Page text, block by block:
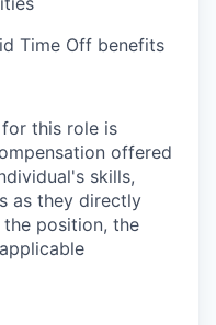
Time Off benefits
this role is
offered
skills,
as they directly
position, the